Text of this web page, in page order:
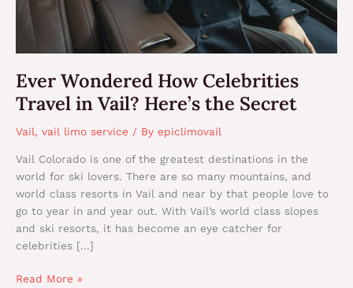
Ever Wondered How Celebrities
Travel in Vail? Here’s the Secret
Vail, vail limo service / By epiclimovail
Vail Colorado is one of the greatest destinations in the
world for ski lovers. There are so many mountains, and
world class resorts in Vail and near by that people love to
go to year in and year out. With Vail’s world class slopes
and ski resorts, it has become an eye catcher for
celebrities […]
Secret
Read More »